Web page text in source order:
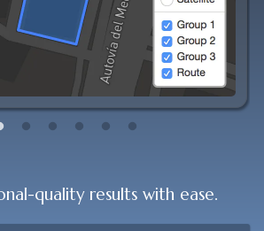
quality results with ease.